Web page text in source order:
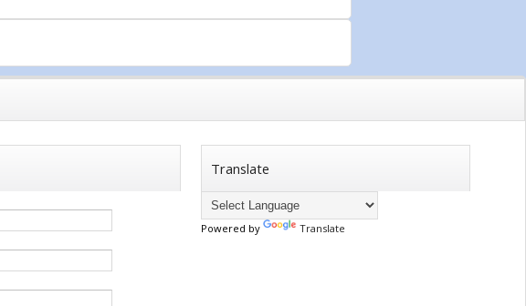
Translate
Powered by Translate